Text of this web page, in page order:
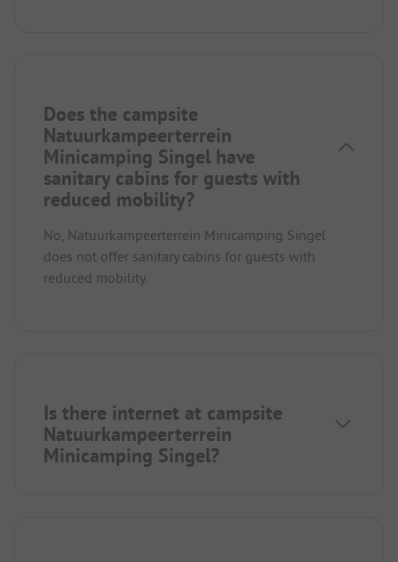
Does the campsite
Natuurkampeerterrein
Minicamping Singel have
sanitary cabins for guests with
reduced mobility?
No, Natuurkampeerterrein Minicamping Singel
does not offer sanitary cabins for guests with
reduced mobility.
Is there internet at campsite
Natuurkampeerterrein
Minicamping Singel?